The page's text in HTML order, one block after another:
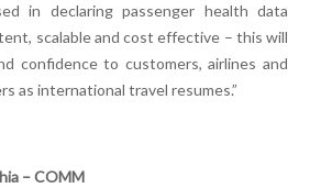
in declaring passenger health data
scalable and cost effective – this will
confidence to customers, airlines and
as international travel resumes.”
– COMM